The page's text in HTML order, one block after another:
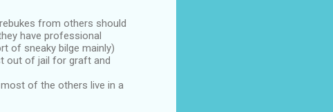
from others should
have professional
of sneaky bilge mainly)
out of jail for graft and
of the others live in a